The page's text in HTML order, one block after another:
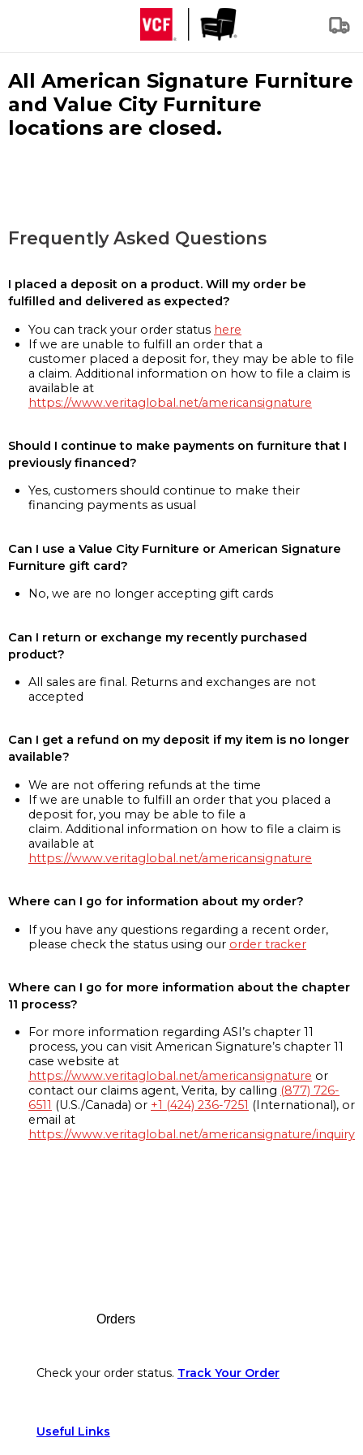
All American Signature Furniture
and Value City Furniture
locations are closed.
Frequently Asked Questions
I placed a deposit on a product. Will my order be
fulfilled and delivered as expected?
You can track your order status here
If we are unable to fulfill an order that a
customer placed a deposit for, they may be able to file
a claim. Additional information on how to file a claim is
available at
https://www.veritaglobal.net/americansignature
Should I continue to make payments on furniture that I
previously financed?
Yes, customers should continue to make their
financing payments as usual
Can I use a Value City Furniture or American Signature
Furniture gift card?
No, we are no longer accepting gift cards
Can I return or exchange my recently purchased
product?
All sales are final. Returns and exchanges are not
accepted
Can I get a refund on my deposit if my item is no longer
available?
We are not offering refunds at the time
If we are unable to fulfill an order that you placed a
deposit for, you may be able to file a
claim. Additional information on how to file a claim is
available at
https://www.veritaglobal.net/americansignature
Where can I go for information about my order?
If you have any questions regarding a recent order,
please check the status using our order tracker
Where can I go for more information about the chapter
11 process?
For more information regarding ASI’s chapter 11
process, you can visit American Signature’s chapter 11
case website at
https://www.veritaglobal.net/americansignature or
contact our claims agent, Verita, by calling (877) 726-
6511 (U.S./Canada) or +1 (424) 236-7251 (International), or
email at
https://www.veritaglobal.net/americansignature/inquiry
Orders
Check your order status. Track Your Order
Useful Links